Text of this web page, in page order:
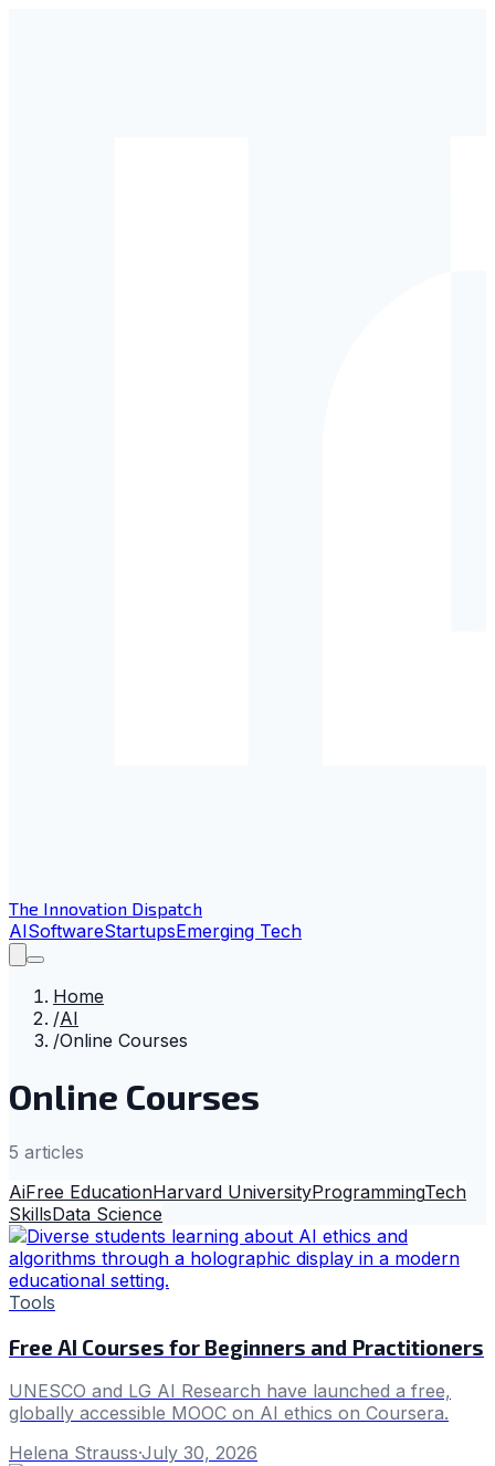
The Innovation Dispatch
AISoftwareStartupsEmerging Tech
Home
/AI
/Online Courses
Online Courses
5 articles
AiFree EducationHarvard UniversityProgrammingTech
SkillsData Science
Tools
Free AI Courses for Beginners and Practitioners
UNESCO and LG AI Research have launched a free,
globally accessible MOOC on AI ethics on Coursera.
Helena Strauss·July 30, 2026